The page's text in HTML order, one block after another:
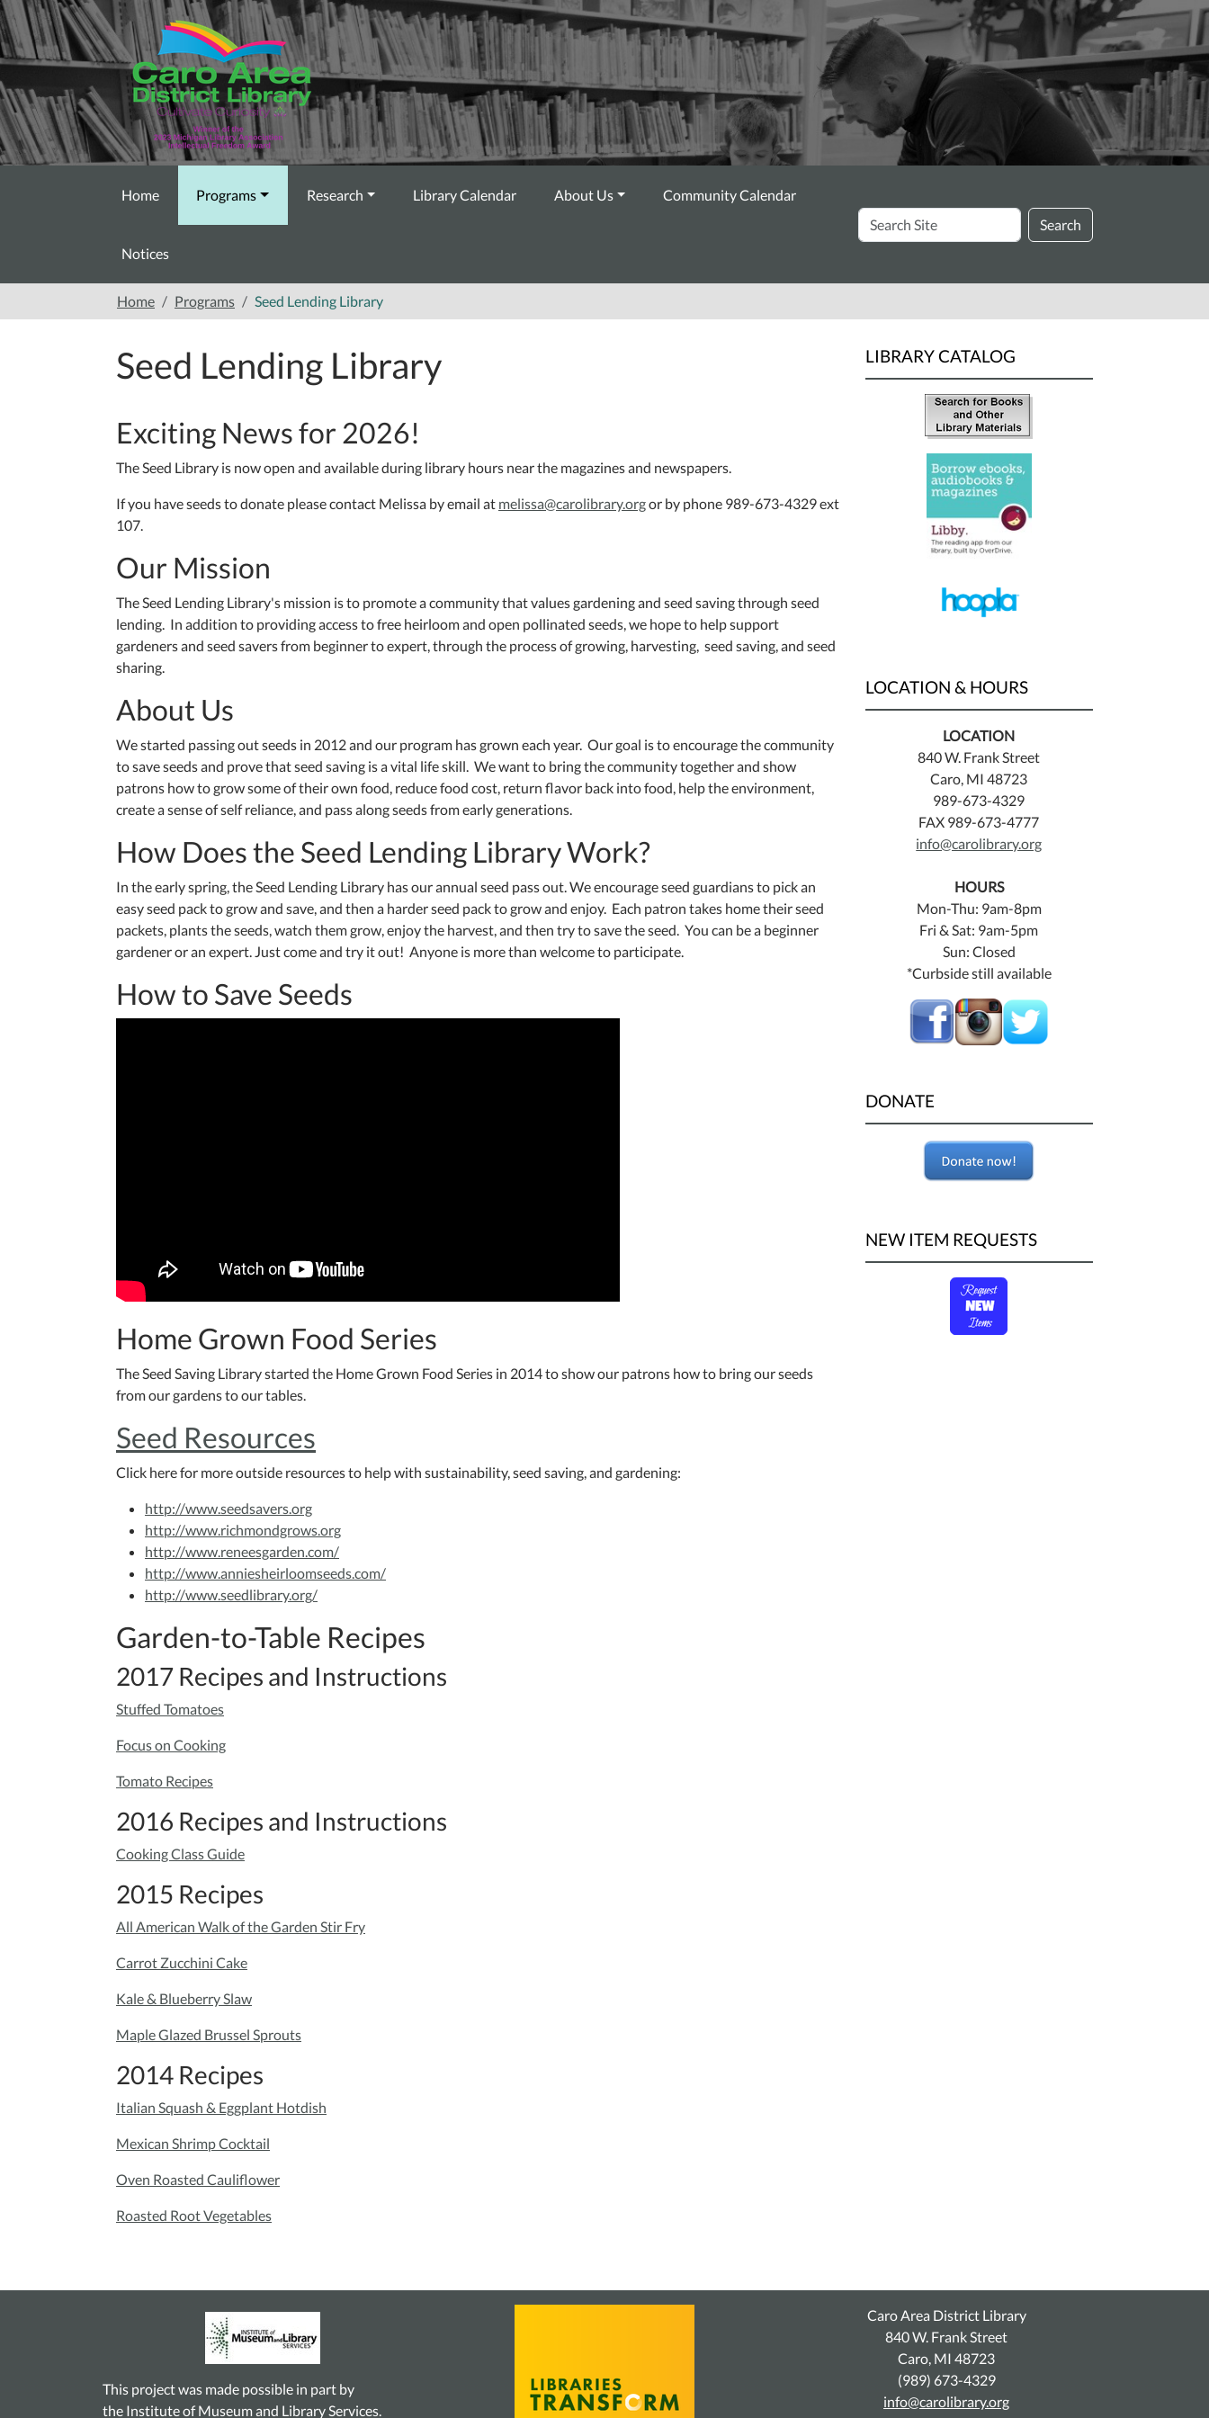
Skip to main content
Home Programs Research Library Calendar About Us Community Calendar
Notices
Search
Site
Search
Home Programs Seed Lending Library
Seed Lending Library
Exciting News for 2026!
The Seed Library is now open and available during library hours near the magazines and newspapers.
If you have seeds to donate please contact Melissa by email at melissa@carolibrary.orgor by phone 989-673-4329 ext
107.
Our Mission
The Seed Lending Library's mission is to promote a community that values gardening and seed saving through seed
lending. In addition to providing access to free heirloom and open pollinated seeds, we hope to help support
gardeners and seed savers from beginner to expert, through the process of growing, harvesting, seed saving, and seed
sharing.
About Us
We started passing out seeds in 2012 and our program has grown each year. Our goal is to encourage the community
to save seeds and prove that seed saving is a vital life skill. We want to bring the community together and show
patrons how to grow some of their own food, reduce food cost, return flavor back into food, help the environment,
create a sense of self reliance, and pass along seeds from early generations.
How Does the Seed Lending Library Work?
In the early spring, the Seed Lending Library has our annual seed pass out. We encourage seed guardians to pick an
easy seed pack to grow and save, and then a harder seed pack to grow and enjoy. Each patron takes home their seed
packets, plants the seeds, watch them grow, enjoy the harvest, and then try to save the seed. You can be a beginner
gardener or an expert. Just come and try it out! Anyone is more than welcome to participate.
How to Save Seeds
Home Grown Food Series
The Seed Saving Library started the Home Grown Food Series in 2014 to show our patrons how to bring our seeds
from our gardens to our tables.
Seed Resources
Click here for more outside resources to help with sustainability, seed saving, and gardening:
http://www.seedsavers.org
http://www.richmondgrows.org
http://www.reneesgarden.com/
http://www.anniesheirloomseeds.com/
http://www.seedlibrary.org/
Garden-to-Table Recipes
2017 Recipes and Instructions
Stuffed Tomatoes
Focus on Cooking
Tomato Recipes
2016 Recipes and Instructions
Cooking Class Guide
2015 Recipes
All American Walk of the Garden Stir Fry
Carrot Zucchini Cake
Kale & Blueberry Slaw
Maple Glazed Brussel Sprouts
2014 Recipes
Italian Squash & Eggplant Hotdish
Mexican Shrimp Cocktail
Oven Roasted Cauliflower
Roasted Root Vegetables
LIBRARY CATALOG
LOCATION & HOURS
LOCATION
840 W. Frank Street
Caro, MI 48723
989-673-4329
FAX 989-673-4777
info@carolibrary.org
HOURS
Mon-Thu: 9am-8pm
Fri & Sat: 9am-5pm
Sun: Closed
*Curbside still available
DONATE
NEW ITEM REQUESTS
This project was made possible in part by
the Institute of Museum and Library Services.
Caro Area District Library
840 W. Frank Street
Caro, MI 48723
(989) 673-4329
info@carolibrary.org